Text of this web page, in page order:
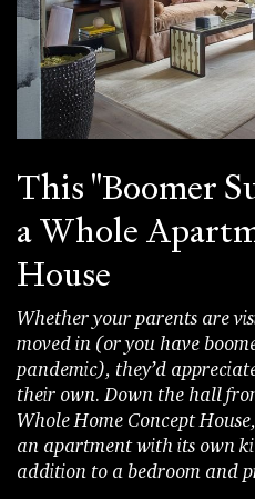
This "Boomer
a Whole
House
Whether your parents are
moved in (or you have
pandemic), they’d
their own. Down the hall
Whole Home Concept
an apartment with its own
addition to a bedroom and